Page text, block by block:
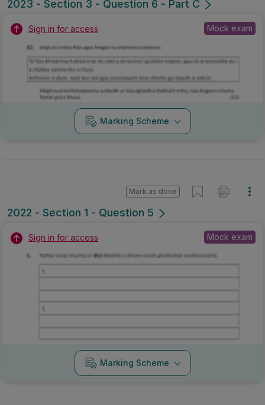
2023 - Section 3 - Question 6 - Part C
Sign in for access Mock exam
Marking Scheme
2022 - Section 1 - Question 5
Mark as done
Sign in for access Mock exam
Marking Scheme